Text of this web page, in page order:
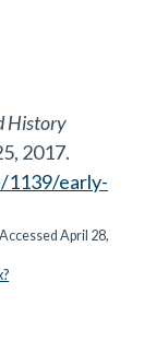
History
2017.
early-
April 28,